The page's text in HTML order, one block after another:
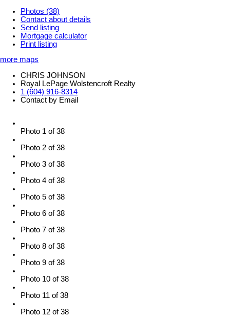
Photos (38)
Contact about details
Send listing
Mortgage calculator
Print listing
more maps
CHRIS JOHNSON
Royal LePage Wolstencroft Realty
1 (604) 916-8314
Contact by Email
Photo 1 of 38
Photo 2 of 38
Photo 3 of 38
Photo 4 of 38
Photo 5 of 38
Photo 6 of 38
Photo 7 of 38
Photo 8 of 38
Photo 9 of 38
Photo 10 of 38
Photo 11 of 38
Photo 12 of 38